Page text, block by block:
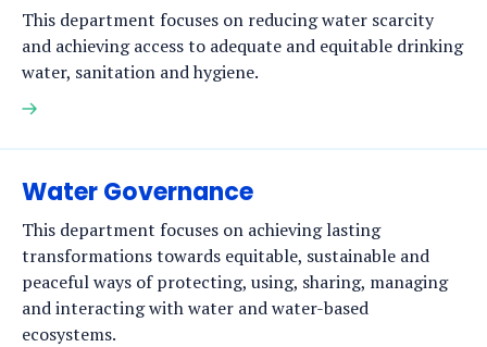
This department focuses on reducing water scarcity
and achieving access to adequate and equitable drinking
water, sanitation and hygiene.
Read
Water Governance
This department focuses on achieving lasting
transformations towards equitable, sustainable and
peaceful ways of protecting, using, sharing, managing
and interacting with water and water-based
ecosystems.